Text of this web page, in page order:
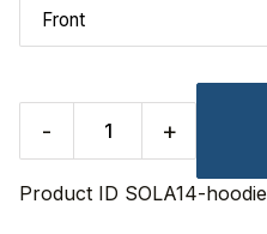
- +
Product ID SOLA14-hoodie